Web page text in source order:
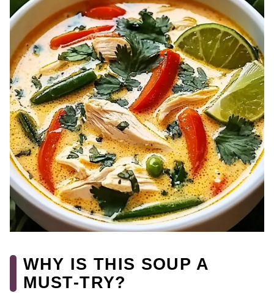
WHY IS THIS SOUP A
MUST-TRY?